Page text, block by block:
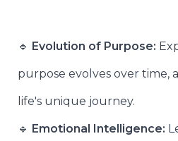
🔹 Evolution of Purpose:
purpose evolves over time,
life's unique journey.
🔹 Emotional Intelligence: